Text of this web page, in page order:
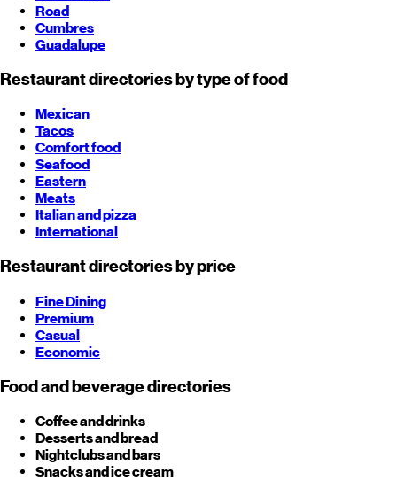
Road
Cumbres
Guadalupe
Restaurant directories by type of food
Mexican
Tacos
Comfort food
Seafood
Eastern
Meats
Italian and pizza
International
Restaurant directories by price
Fine Dining
Premium
Casual
Economic
Food and beverage directories
Coffee and drinks
Desserts and bread
Nightclubs and bars
Snacks and ice cream